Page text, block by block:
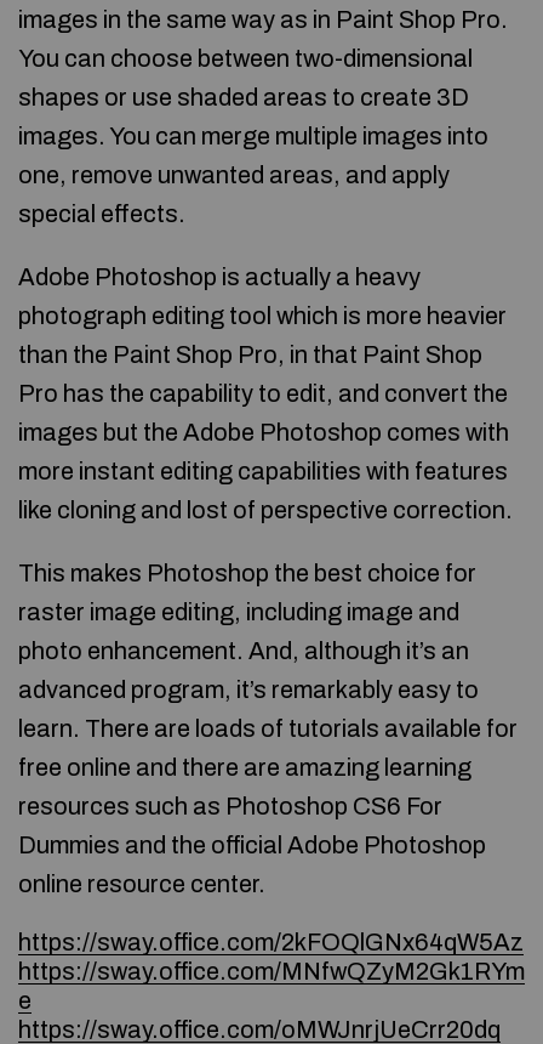
images in the same way as in Paint Shop Pro.
You can choose between two-dimensional
shapes or use shaded areas to create 3D
images. You can merge multiple images into
one, remove unwanted areas, and apply
special effects.
Adobe Photoshop is actually a heavy
photograph editing tool which is more heavier
than the Paint Shop Pro, in that Paint Shop
Pro has the capability to edit, and convert the
images but the Adobe Photoshop comes with
more instant editing capabilities with features
like cloning and lost of perspective correction.
This makes Photoshop the best choice for
raster image editing, including image and
photo enhancement. And, although it’s an
advanced program, it’s remarkably easy to
learn. There are loads of tutorials available for
free online and there are amazing learning
resources such as Photoshop CS6 For
Dummies and the official Adobe Photoshop
online resource center.
https://sway.office.com/2kFOQlGNx64qW5Az
https://sway.office.com/MNfwQZyM2Gk1RYm
e
https://sway.office.com/oMWJnrjUeCrr20dq